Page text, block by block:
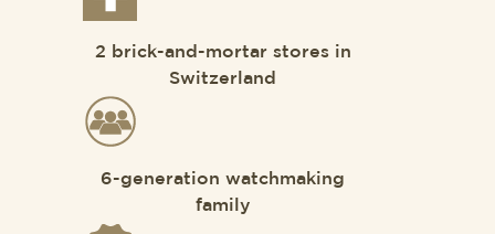
2 brick-and-mortar stores in
Switzerland
6-generation watchmaking
family